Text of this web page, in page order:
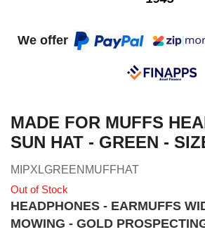
We offer
MADE FOR MUFFS
SUN HAT - GREEN -
MIPXLGREENMUFFHAT
Out of Stock
HEADPHONES - EARMUFFS
MOWING - GOLD